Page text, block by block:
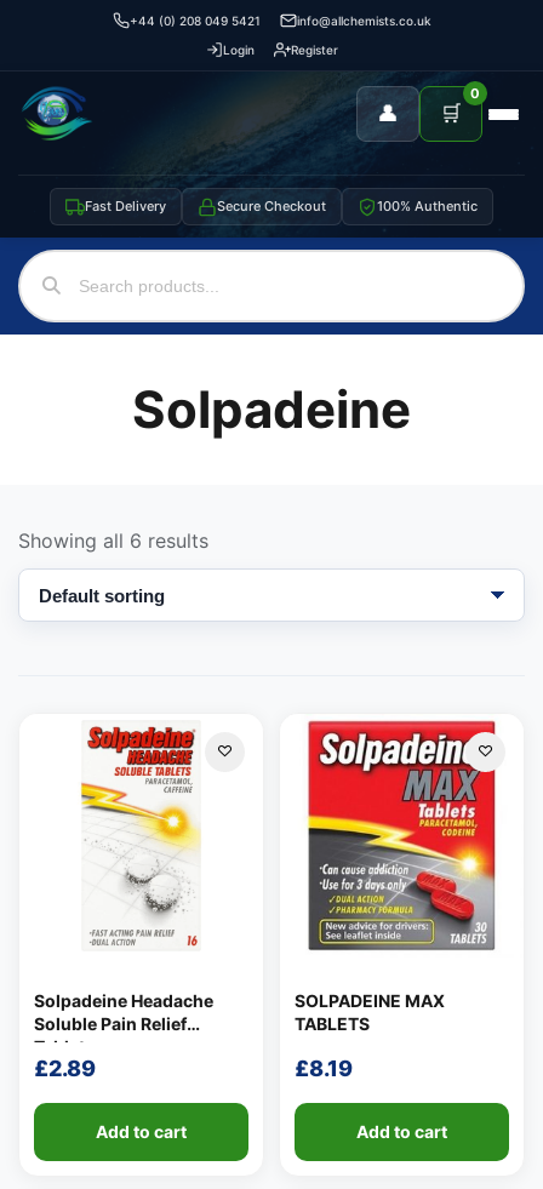
+44 (0) 208 049 5421
info@allchemists.co.uk
Login
Register
👤 🛒
0
Fast Delivery Secure Checkout 100% Authentic
Solpadeine
Showing all 6 results
Solpadeine Headache
Soluble Pain Relief
Tablets
£2.89
Add to cart
SOLPADEINE MAX
TABLETS
£8.19
Add to cart